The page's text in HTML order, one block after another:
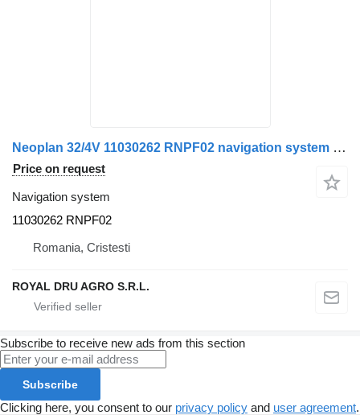
Neoplan 32/4V 11030262 RNPF02 navigation system for bus
Price on request
Navigation system
11030262 RNPF02
Romania, Cristesti
ROYAL DRU AGRO S.R.L.
Subscribe to receive new ads from this section
Subscribe
Clicking here, you consent to our privacy policy and user agreement.